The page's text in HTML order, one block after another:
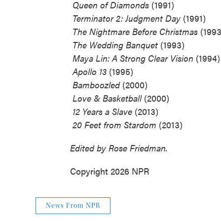
Queen of Diamonds (1991)
Terminator 2: Judgment Day (1991)
The Nightmare Before Christmas
The Wedding Banquet (1993)
Maya Lin: A Strong Clear Vision (1994)
Apollo 13 (1995)
Bamboozled(2000)
Love & Basketball(2000)
12 Years a Slave (2013)
20 Feet from Stardom (2013)
Edited by Rose Friedman.
Copyright 2026 NPR
News From NPR